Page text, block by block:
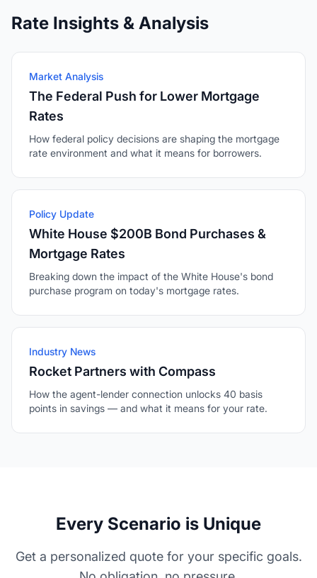
Rate Insights & Analysis
Market Analysis
The Federal Push for Lower Mortgage
Rates
How federal policy decisions are shaping the mortgage
rate environment and what it means for borrowers.
Policy Update
White House $200B Bond Purchases &
Mortgage Rates
Breaking down the impact of the White House's bond
purchase program on today's mortgage rates.
Industry News
Rocket Partners with Compass
How the agent-lender connection unlocks 40 basis
points in savings — and what it means for your rate.
Every Scenario is Unique
Get a personalized quote for your specific goals.